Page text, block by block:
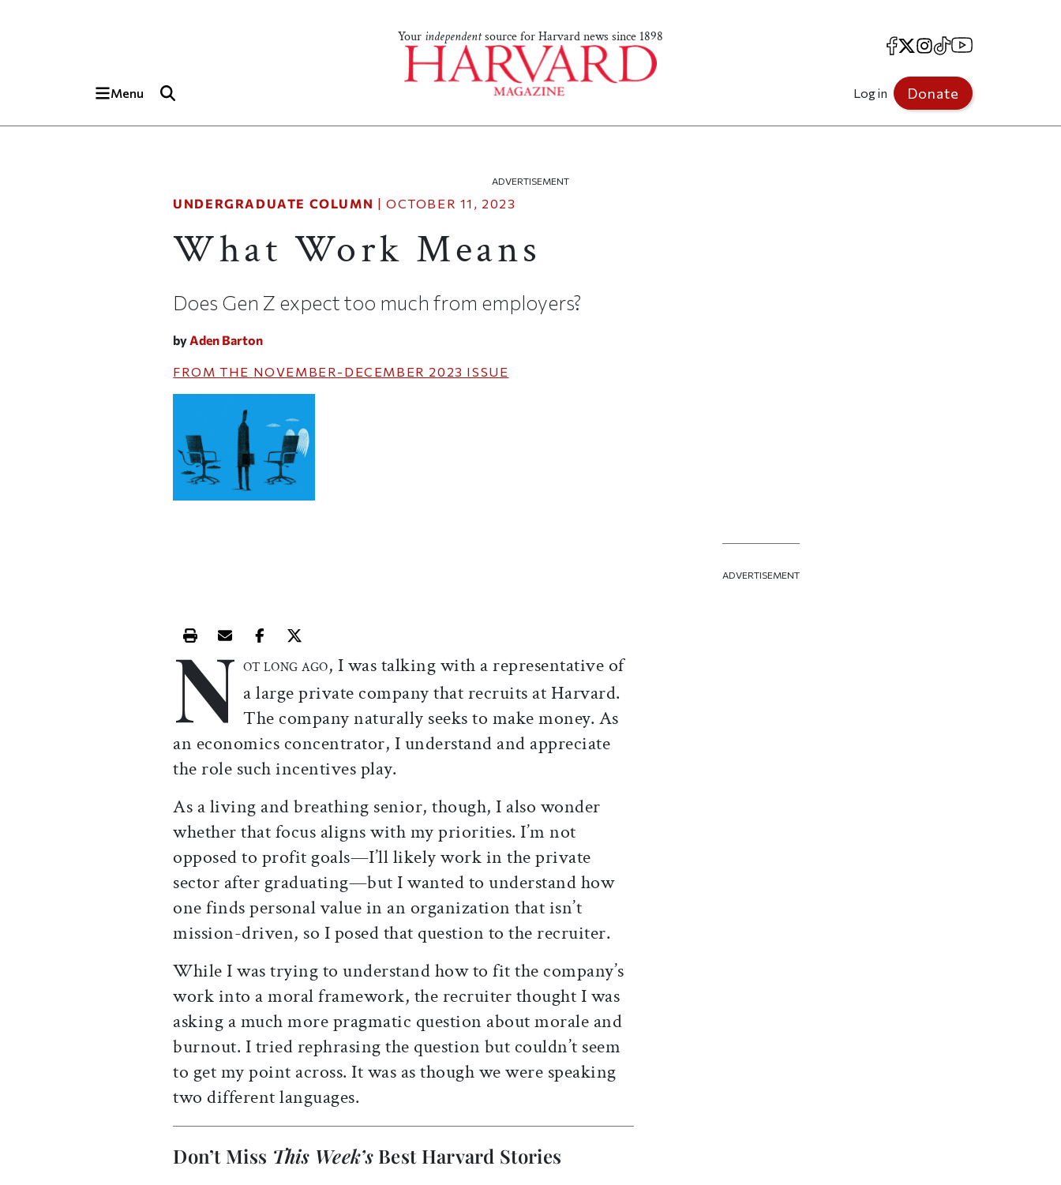
Your independentsource for Harvard news since 1898
Menu
Facebook
X Instagram
TikTokYouTube
Log in Donate
ADVERTISEMENT
UNDERGRADUATE COLUMN |OCTOBER 11, 2023
What Work Means
Does Gen Z expect too much from employers?
byAden Barton
FROM THE NOVEMBER-DECEMBER 2023 ISSUE
Print this article
Email this article
Share this article on Facebook
Share this article on X
N OT LONG AGO, I was talking with a representative of
a large private company that recruits at Harvard.
The company naturally seeks to make money. As
an economics concentrator, I understand and appreciate
the role such incentives play.
As a living and breathing senior, though, I also wonder
whether that focus aligns with my priorities. I’m not
opposed to profit goals—I’ll likely work in the private
sector after graduating—but I wanted to understand how
one finds personal value in an organization that isn’t
mission-driven, so I posed that question to the recruiter.
While I was trying to understand how to fit the company’s
work into a moral framework, the recruiter thought I was
asking a much more pragmatic question about morale and
burnout. I tried rephrasing the question but couldn’t seem
to get my point across. It was as though we were speaking
two different languages.
Don’t Miss This Week’sBest Harvard Stories
ADVERTISEMENT